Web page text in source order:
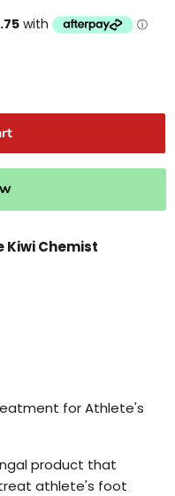
Kiwi Chemist
for Athlete's
product that
athlete's foot